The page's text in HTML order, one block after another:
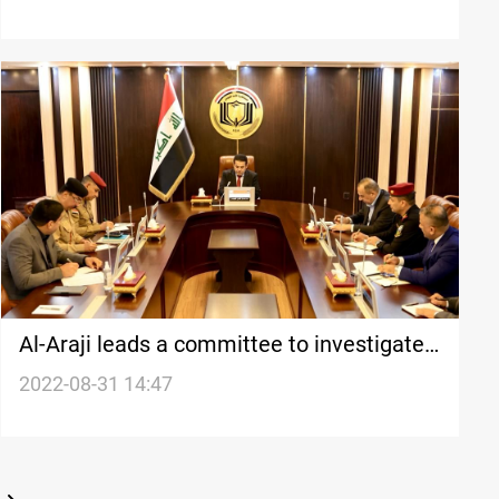
Al-Araji leads a committee to investigate
the August 29-30 bloodshed in the Green
2022-08-31 14:47